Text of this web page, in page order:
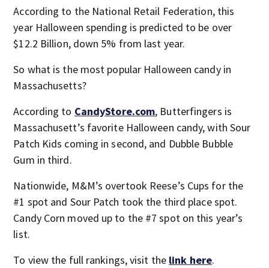
According to the National Retail Federation, this
year Halloween spending is predicted to be over
$12.2 Billion, down 5% from last year.
So what is the most popular Halloween candy in
Massachusetts?
According to CandyStore.com, Butterfingers is
Massachusett’s favorite Halloween candy, with Sour
Patch Kids coming in second, and Dubble Bubble
Gum in third.
Nationwide, M&M’s overtook Reese’s Cups for the
#1 spot and Sour Patch took the third place spot.
Candy Corn moved up to the #7 spot on this year’s
list.
To view the full rankings, visit the link here.